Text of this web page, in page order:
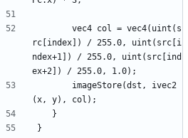
rc[index]) / 255.0, uint(src[i
ndex+1]) / 255.0, uint(src[ind
ex+2]) / 255.0, 1.0);
(x, y), col);
	}
}